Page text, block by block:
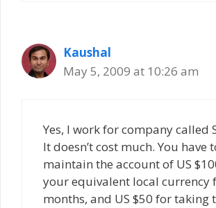
Kaushal
May 5, 2009 at 10:26 am
Yes, I work for company called
It doesn’t cost much. You have
maintain the account of US
your equivalent local currency
months, and US $50 for taking